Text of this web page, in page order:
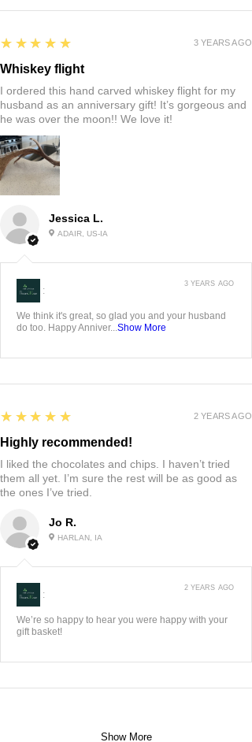
Jessica L.
ADAIR, US-IA
5
★★★★★
Whiskey flight
I ordered this hand carved whiskey flight for my
husband as an anniversary gift! It’s gorgeous and
he was over the moon!! We love it!
3 YEARS AGO
:
We think it's great, so glad you and your husband
do too. Happy Anniver... Show More
3 YEARS AGO
Jo R.
HARLAN, IA
5
★★★★★
Highly recommended!
I liked the chocolates and chips. I haven’t tried
them all yet. I’m sure the rest will be as good as
the ones I’ve tried.
2 YEARS AGO
:
We’re so happy to hear you were happy with your
gift basket!
2 YEARS AGO
Show More